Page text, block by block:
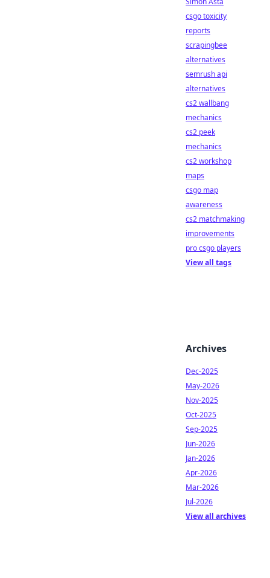
csgo toxicity
reports
scrapingbee
alternatives
semrush api
alternatives
cs2 wallbang
mechanics
cs2 peek
mechanics
cs2 workshop
maps
csgo map
awareness
cs2 matchmaking
improvements
pro csgo players
View all tags
Archives
Dec-2025
May-2026
Nov-2025
Oct-2025
Sep-2025
Jun-2026
Jan-2026
Apr-2026
Mar-2026
Jul-2026
View all archives